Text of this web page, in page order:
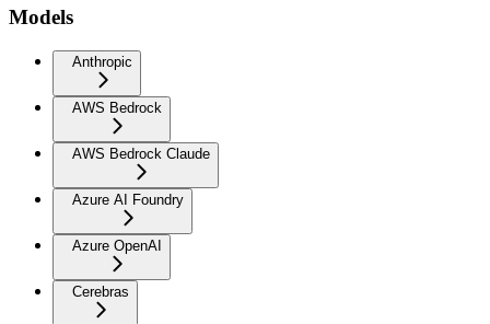
Models
Anthropic
AWS Bedrock
AWS Bedrock Claude
Azure AI Foundry
Azure OpenAI
Cerebras